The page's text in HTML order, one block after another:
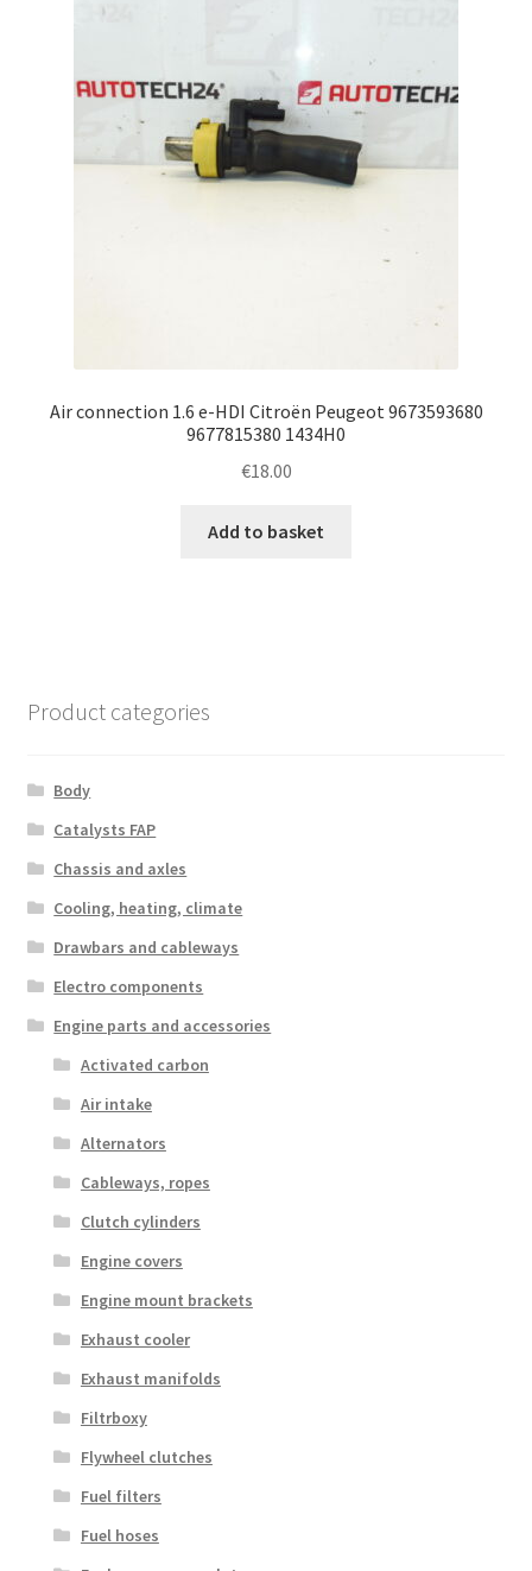
Air connection 1.6 e-HDI Citroën Peugeot 9673593680
9677815380 1434H0
€18.00
Add to basket
Product categories
Body
Catalysts FAP
Chassis and axles
Cooling, heating, climate
Drawbars and cableways
Electro components
Engine parts and accessories
Activated carbon
Air intake
Alternators
Cableways, ropes
Clutch cylinders
Engine covers
Engine mount brackets
Exhaust cooler
Exhaust manifolds
Filtrboxy
Flywheel clutches
Fuel filters
Fuel hoses